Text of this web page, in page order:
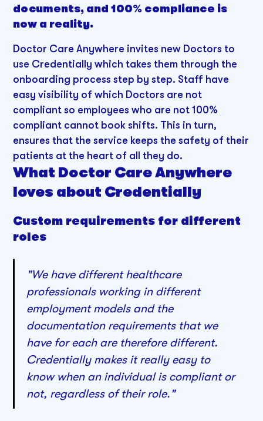
documents, and 100% compliance is
now a reality.
Doctor Care Anywhere invites new Doctors to
use Credentially which takes them through the
onboarding process step by step. Staff have
easy visibility of which Doctors are not
compliant so employees who are not 100%
compliant cannot book shifts. This in turn,
ensures that the service keeps the safety of their
patients at the heart of all they do.
What Doctor Care Anywhere
loves about Credentially
Custom requirements for different
roles
"We have different healthcare
professionals working in different
employment models and the
documentation requirements that we
have for each are therefore different.
Credentially makes it really easy to
know when an individual is compliant or
not, regardless of their role."